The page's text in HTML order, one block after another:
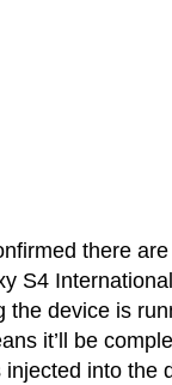
there
S4
the device is
it’ll be
into the